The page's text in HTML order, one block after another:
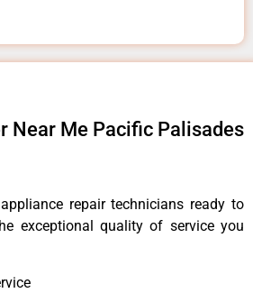
Near Me Pacific Palisades
repair technicians ready to
exceptional quality of service you